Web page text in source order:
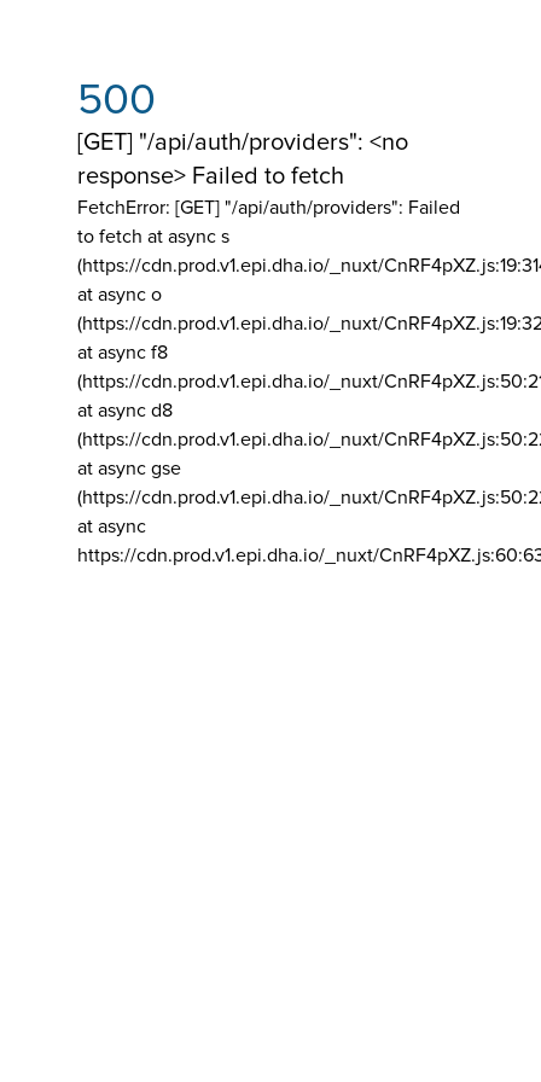
500
[GET] "/api/auth/providers": <no
response> Failed to fetch
FetchError: [GET] "/api/auth/providers": Failed
to fetch at async s
(https://cdn.prod.v1.epi.dha.io/_nuxt/
at async o
(https://cdn.prod.v1.epi.dha.io/_nuxt/
at async f8
(https://cdn.prod.v1.epi.dha.io/_nuxt/
at async d8
(https://cdn.prod.v1.epi.dha.io/_nuxt/
at async gse
(https://cdn.prod.v1.epi.dha.io/_nuxt/
at async
https://cdn.prod.v1.epi.dha.io/_nuxt/